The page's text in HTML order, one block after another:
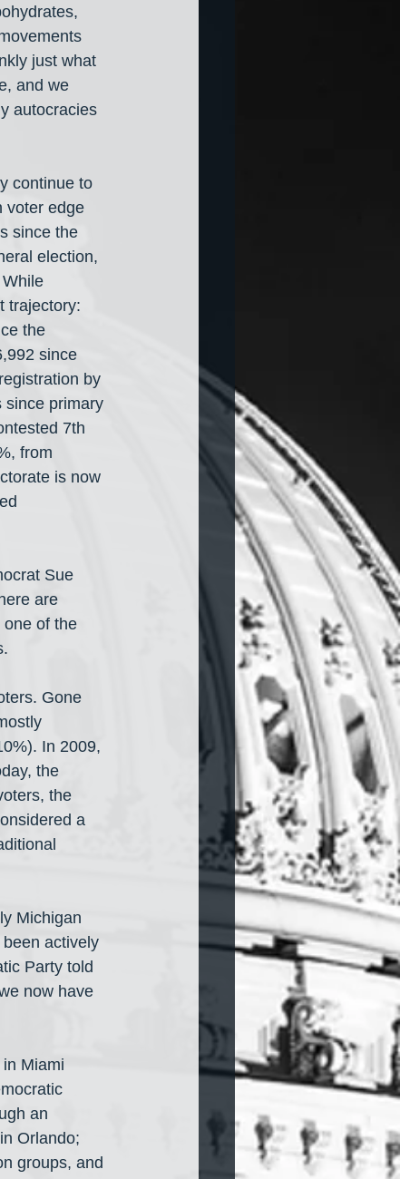
just what
and we
autocracies
continue to
voter edge
since the
election,
trajectory:
the
since
by
since primary
7th
from
is now
Sue
are
one of the
Gone
In 2009,
the
the
a
Michigan
actively
Party told
now have
Miami
an
Orlando;
groups, and